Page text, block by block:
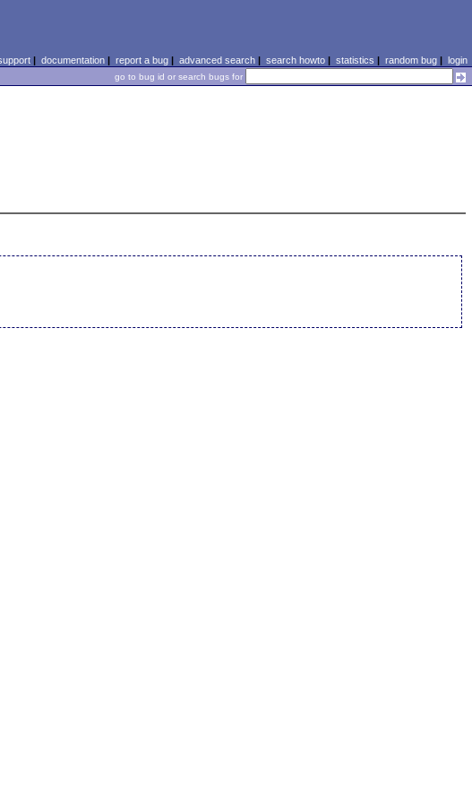
| documentation| report a bug| advanced search| search howto| statistics | random bug| login
go to bug id or search bugs for